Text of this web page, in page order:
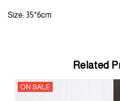
Size: 35*6cm
Related
ON SALE